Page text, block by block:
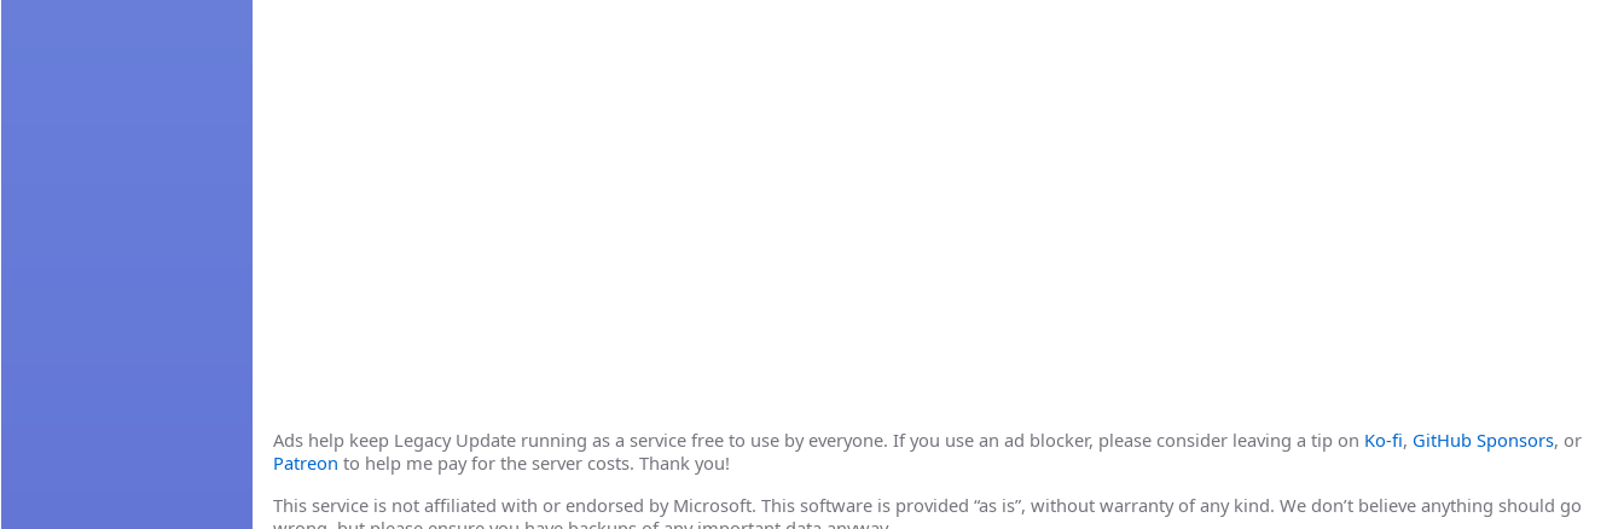
Ads help keep Legacy Update running as a service free to use by everyone. If you use an ad blocker, please consider leaving a tip on Ko-fi, GitHub Sponsors, or
Patreon to help me pay for the server costs. Thank you!
This service is not affiliated with or endorsed by Microsoft. This software is provided “as is”, without warranty of any kind. We don’t believe anything should go